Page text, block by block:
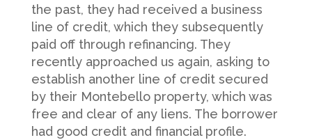
the past, they had received a business
line of credit, which they subsequently
paid off through refinancing. They
recently approached us again, asking to
establish another line of credit secured
by their Montebello property, which was
free and clear of any liens. The borrower
had good credit and financial profile.